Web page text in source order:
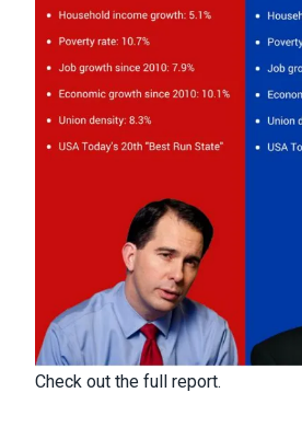
Check out the full report.